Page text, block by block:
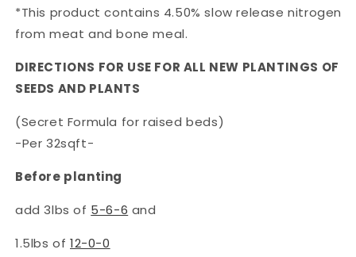
*This product contains 4.50% slow release nitrogen
from meat and bone meal.
DIRECTIONS FOR USE FOR ALL NEW PLANTINGS OF
SEEDS AND PLANTS
(Secret Formula for raised beds)
-Per 32sqft-
Before planting
add 3lbs of 5-6-6 and
1.5lbs of 12-0-0